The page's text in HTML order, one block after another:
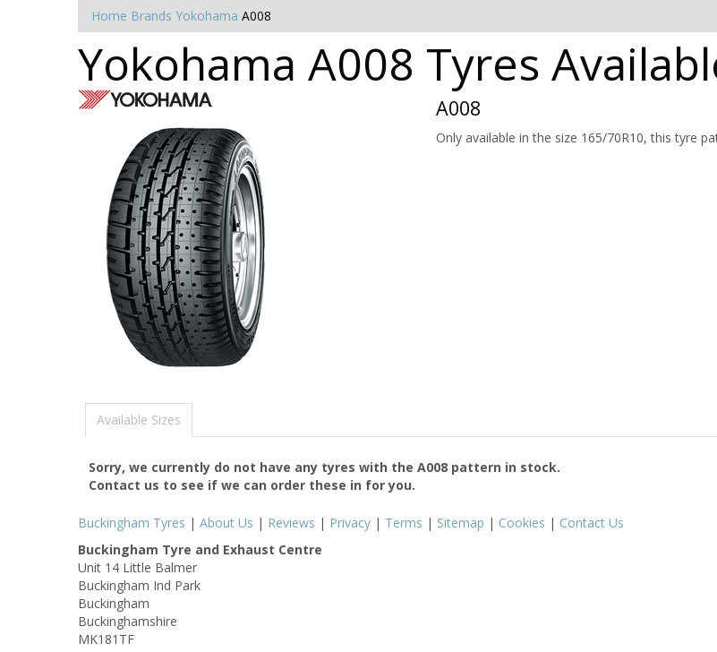
Home Brands Yokohama A008
Yokohama A008 Tyres
A008
Only available in the size 165/70R10, this tyre
Available Sizes
Sorry, we currently do not have any tyres with the A008 pattern in stock.
Contact us to see if we can order these in for you.
Buckingham Tyres | About Us | Reviews | Privacy | Terms | Sitemap | Cookies | Contact Us
Buckingham Tyre and Exhaust Centre
Unit 14 Little Balmer
Buckingham Ind Park
Buckingham
Buckinghamshire
MK181TF